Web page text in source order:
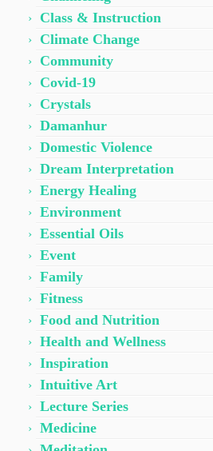
Class & Instruction
Climate Change
Community
Covid-19
Crystals
Damanhur
Domestic Violence
Dream Interpretation
Energy Healing
Environment
Essential Oils
Event
Family
Fitness
Food and Nutrition
Health and Wellness
Inspiration
Intuitive Art
Lecture Series
Medicine